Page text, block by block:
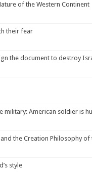
of the Western Continent
their fear
the document to destroy
military: American soldier is
the Creation Philosophy of
style